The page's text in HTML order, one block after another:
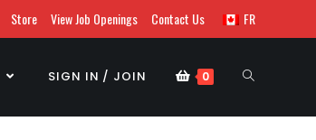
Store View Job Openings Contact Us FR
SIGN IN / JOIN 0